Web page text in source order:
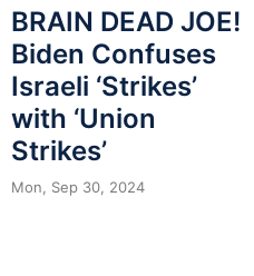
BRAIN DEAD JOE!
Biden Confuses
Israeli ‘Strikes’
with ‘Union
Strikes’
Mon, Sep 30, 2024